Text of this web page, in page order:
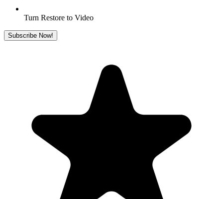
Turn Restore to Video
Subscribe Now!